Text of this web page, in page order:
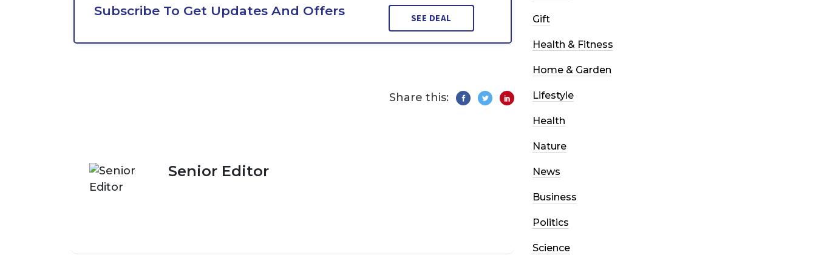
Subscribe To Get Updates And Offers SEE DEAL
Share this:
Senior Editor
Gift
Health & Fitness
Home & Garden
Lifestyle
Health
Nature
News
Business
Politics
Science